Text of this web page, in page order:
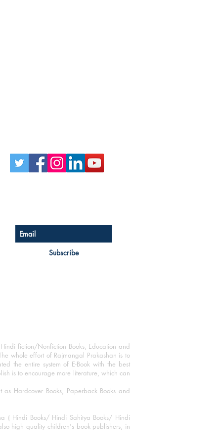
Subscribe
fiction/Nonfiction Books, Education and
whole effort of Rajmangal Prakashan is to
the entire system of E-Book with the best
is to encourage more literature, which can
Hardcover Books, Paperback Books and
( Hindi Books/ Hindi Sahitya Books/ Hindi
high quality children's book publishers, in